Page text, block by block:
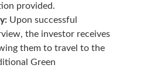
provided.
Upon successful
the investor receives
them to travel to the
Green